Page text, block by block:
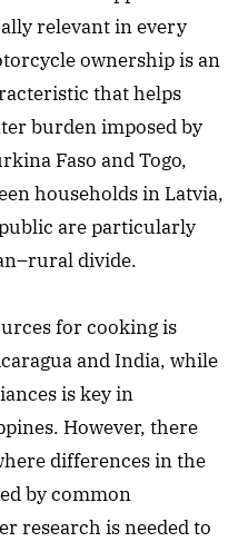
relevant in every
ownership is an
that helps
burden imposed by
Faso and Togo,
households in Latvia,
are particularly
divide.
for cooking is
and India, while
is key in
However, there
differences in the
by common
research is needed to